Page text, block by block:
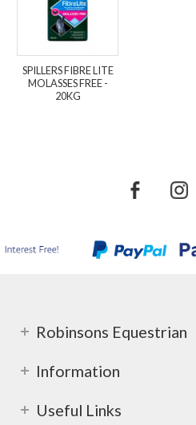
SPILLERS FIBRE LITE
MOLASSES FREE -
20KG
Robinsons Equestrian
Information
Useful Links